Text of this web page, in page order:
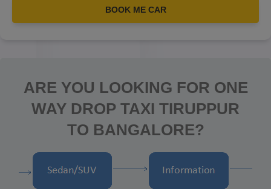
BOOK ME CAR
ARE YOU LOOKING FOR ONE
WAY DROP TAXI TIRUPPUR
TO BANGALORE?